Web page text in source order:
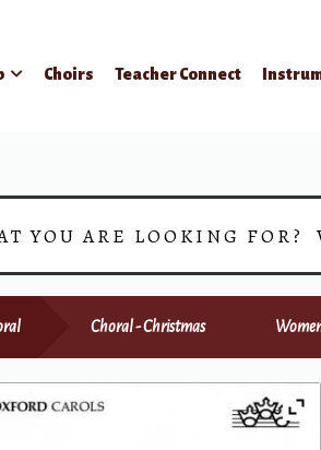
Choirs Teacher Connect
YOU ARE LOOKING FOR?
Choral - Christmas